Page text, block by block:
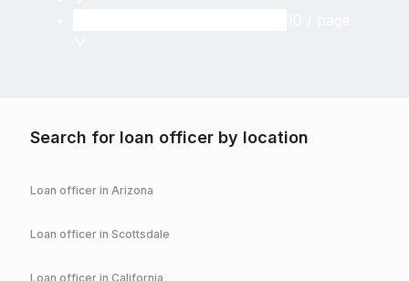
Search for loan officer by location
Loan officer in Arizona
Loan officer in Scottsdale
Loan officer in California